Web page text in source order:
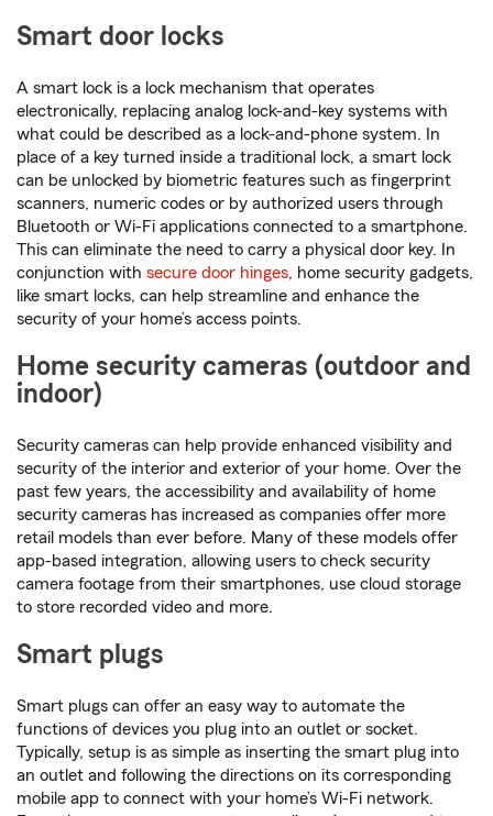
Smart door locks
A smart lock is a lock mechanism that operates
electronically, replacing analog lock-and-key systems with
what could be described as a lock-and-phone system. In
place of a key turned inside a traditional lock, a smart lock
can be unlocked by biometric features such as fingerprint
scanners, numeric codes or by authorized users through
Bluetooth or Wi-Fi applications connected to a smartphone.
This can eliminate the need to carry a physical door key. In
conjunction with secure door hinges, home security gadgets,
like smart locks, can help streamline and enhance the
security of your home’s access points.
Home security cameras (outdoor and
indoor)
Security cameras can help provide enhanced visibility and
security of the interior and exterior of your home. Over the
past few years, the accessibility and availability of home
security cameras has increased as companies offer more
retail models than ever before. Many of these models offer
app-based integration, allowing users to check security
camera footage from their smartphones, use cloud storage
to store recorded video and more.
Smart plugs
Smart plugs can offer an easy way to automate the
functions of devices you plug into an outlet or socket.
Typically, setup is as simple as inserting the smart plug into
an outlet and following the directions on its corresponding
mobile app to connect with your home’s Wi-Fi network.